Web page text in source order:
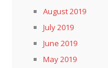
August 2019
July 2019
June 2019
May 2019